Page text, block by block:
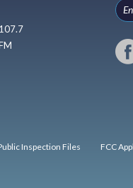
Inspection Files FCC